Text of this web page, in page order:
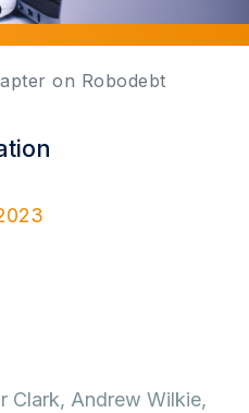
on Robodebt
Clark, Andrew Wilkie,